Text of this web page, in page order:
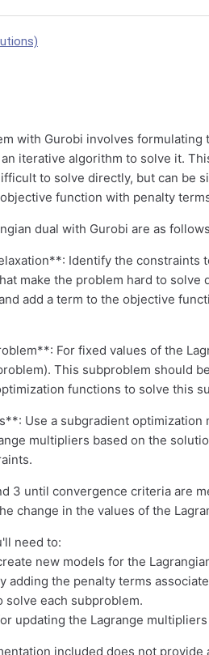
with Gurobi involves
iterative algorithm to solve it.
to solve directly, but can be
function with penalty
dual with Gurobi are as
Identify the constraints
make the problem hard to solve
add a term to the objective
For fixed values of the
This subproblem should
functions to solve this
Use a subgradient optimization
multipliers based on the
3 until convergence criteria are
change in the values of the
need to:
new models for the
adding the penalty terms
each subproblem.
updating the Lagrange
included does not